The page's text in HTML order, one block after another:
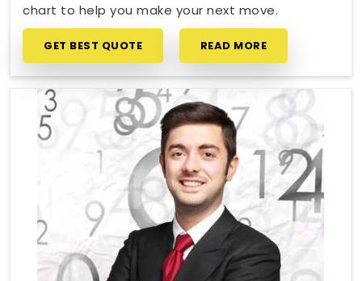
chart to help you make your next move.
GET BEST QUOTE READ MORE